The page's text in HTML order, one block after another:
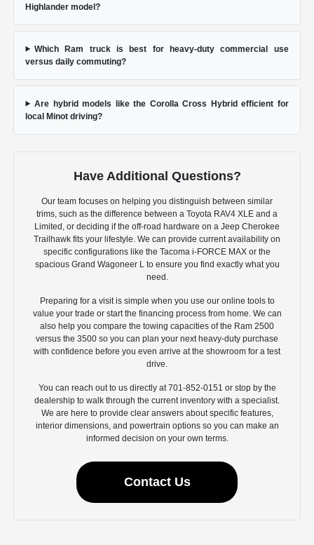
Highlander model?
Which Ram truck is best for heavy-duty commercial use
versus daily commuting?
Are hybrid models like the Corolla Cross Hybrid efficient for
local Minot driving?
Have Additional Questions?
Our team focuses on helping you distinguish between similar
trims, such as the difference between a Toyota RAV4 XLE and a
Limited, or deciding if the off-road hardware on a Jeep Cherokee
Trailhawk fits your lifestyle. We can provide current availability on
specific configurations like the Tacoma i-FORCE MAX or the
spacious Grand Wagoneer L to ensure you find exactly what you
need.
Preparing for a visit is simple when you use our online tools to
value your trade or start the financing process from home. We can
also help you compare the towing capacities of the Ram 2500
versus the 3500 so you can plan your next heavy-duty purchase
with confidence before you even arrive at the showroom for a test
drive.
You can reach out to us directly at 701-852-0151 or stop by the
dealership to walk through the current inventory with a specialist.
We are here to provide clear answers about specific features,
interior dimensions, and powertrain options so you can make an
informed decision on your own terms.
Contact Us